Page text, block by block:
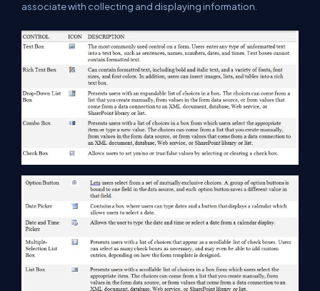
associate with collecting and displaying information.